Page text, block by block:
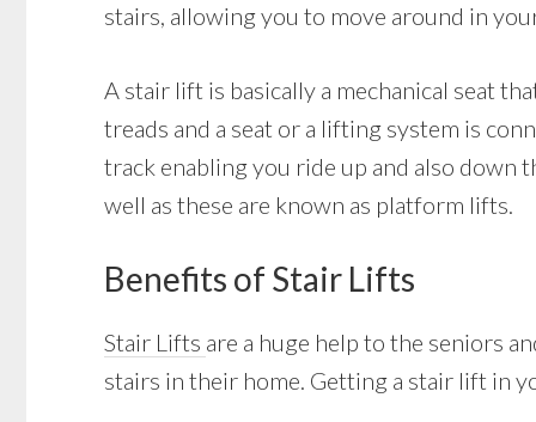
stairs, allowing you to move around in
A stair lift is basically a mechanical seat
treads and a seat or a lifting system is
track enabling you ride up and also down
well as these are known as platform lifts.
Benefits of Stair Lifts
Stair Lifts are a huge help to the seniors
stairs in their home. Getting a stair lift in